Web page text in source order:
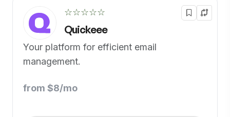
☆☆☆☆☆
Quickeee
Your platform for efficient email
management.
from $8/mo